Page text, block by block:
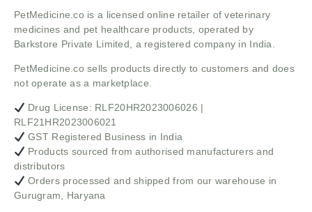
PetMedicine.co is a licensed online retailer of veterinary
medicines and pet healthcare products, operated by
Barkstore Private Limited, a registered company in India.
PetMedicine.co sells products directly to customers and does
not operate as a marketplace.
Drug License: RLF20HR2023006026 |
RLF21HR2023006021
GST Registered Business in India
Products sourced from authorised manufacturers and
distributors
Orders processed and shipped from our warehouse in
Gurugram, Haryana